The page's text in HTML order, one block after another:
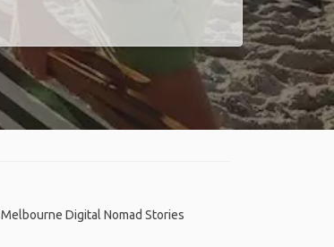
Melbourne Digital Nomad Stories